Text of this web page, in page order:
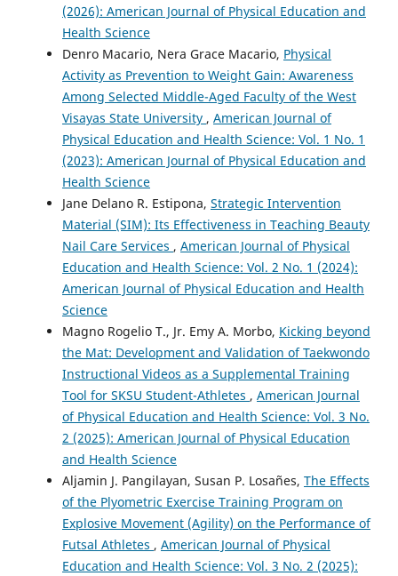
(2026): American Journal of Physical Education and
Health Science
Denro Macario, Nera Grace Macario, Physical
Activity as Prevention to Weight Gain: Awareness
Among Selected Middle-Aged Faculty of the West
Visayas State University , American Journal of
Physical Education and Health Science: Vol. 1 No. 1
(2023): American Journal of Physical Education and
Health Science
Jane Delano R. Estipona, Strategic Intervention
Material (SIM): Its Effectiveness in Teaching Beauty
Nail Care Services , American Journal of Physical
Education and Health Science: Vol. 2 No. 1 (2024):
American Journal of Physical Education and Health
Science
Magno Rogelio T., Jr. Emy A. Morbo, Kicking beyond
the Mat: Development and Validation of Taekwondo
Instructional Videos as a Supplemental Training
Tool for SKSU Student-Athletes , American Journal
of Physical Education and Health Science: Vol. 3 No.
2 (2025): American Journal of Physical Education
and Health Science
Aljamin J. Pangilayan, Susan P. Losañes, The Effects
of the Plyometric Exercise Training Program on
Explosive Movement (Agility) on the Performance of
Futsal Athletes , American Journal of Physical
Education and Health Science: Vol. 3 No. 2 (2025):